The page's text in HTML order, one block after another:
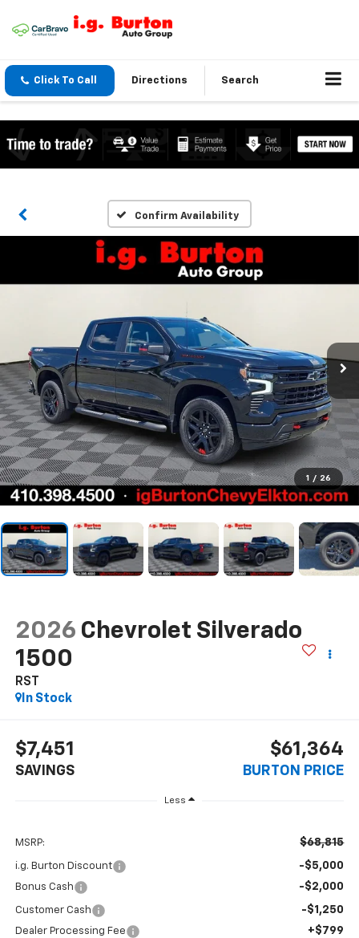
Click To Call Directions Search
Confirm Availability
1 / 26
2026 Chevrolet Silverado
1500
RST
In Stock
$7,451
SAVINGS
$61,364
BURTON PRICE
Less
MSRP: $68,815
i.g. Burton Discount -$5,000
Bonus Cash -$2,000
Customer Cash -$1,250
Dealer Processing Fee +$799